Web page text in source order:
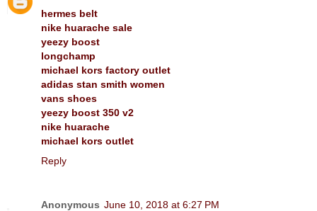
hermes belt
nike huarache sale
yeezy boost
longchamp
michael kors factory outlet
adidas stan smith women
vans shoes
yeezy boost 350 v2
nike huarache
michael kors outlet
Reply
Anonymous June 10, 2018 at 6:27 PM